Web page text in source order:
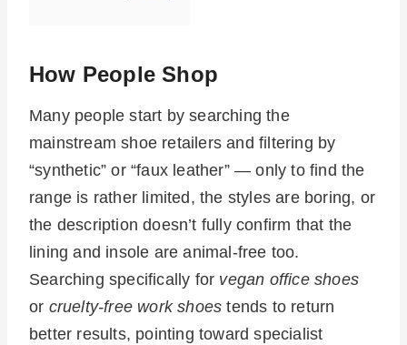
How People Shop
Many people start by searching the
mainstream shoe retailers and filtering by
“synthetic” or “faux leather” — only to find the
range is rather limited, the styles are boring, or
the description doesn’t fully confirm that the
lining and insole are animal-free too.
Searching specifically for vegan office shoes
or cruelty-free work shoes tends to return
better results, pointing toward specialist